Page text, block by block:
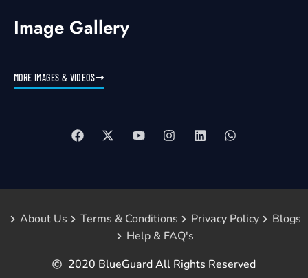
Image Gallery
MORE IMAGES & VIDEOS
About Us Terms & Conditions Privacy Policy
Blogs
Help & FAQ's
2020 BlueGuard All Rights Reserved